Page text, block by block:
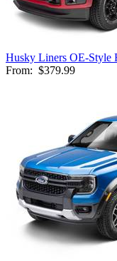
Husky Liners OE-Style
From: $379.99